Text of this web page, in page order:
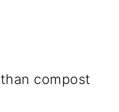
compost